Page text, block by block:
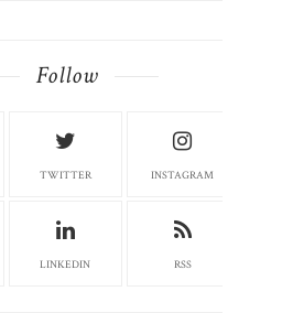
Follow
TWITTER INSTAGRAM
LINKEDIN RSS